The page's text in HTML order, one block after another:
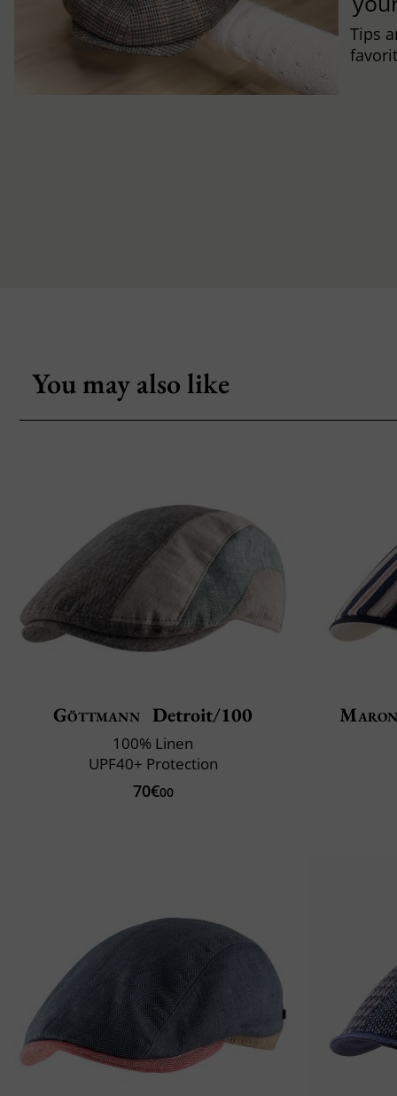
Tips
You may also like
Göttmann Detroit/100
100% Linen
UPF40+ Protection
70€00